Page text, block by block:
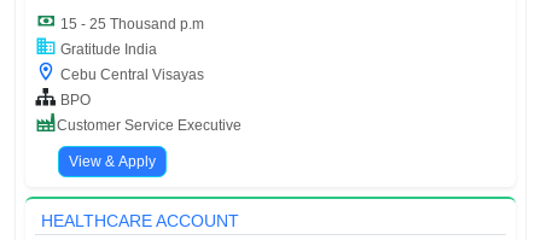
15 - 25 Thousand p.m
Gratitude India
Cebu Central Visayas
BPO
Customer Service Executive
View & Apply
HEALTHCARE ACCOUNT